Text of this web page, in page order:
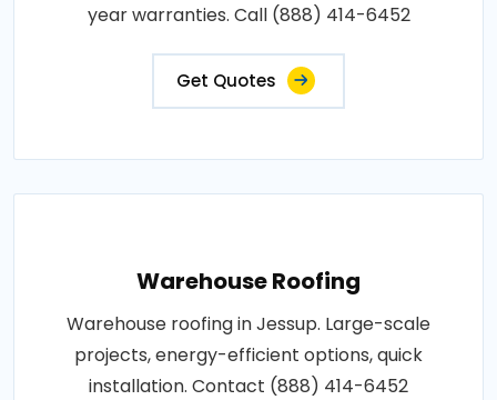
year warranties. Call (888) 414-6452
Get Quotes
Warehouse Roofing
Warehouse roofing in Jessup. Large-scale
projects, energy-efficient options, quick
installation. Contact (888) 414-6452